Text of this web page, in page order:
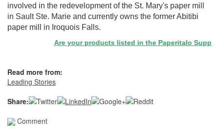
involved in the redevelopment of the St. Mary's paper mill
in Sault Ste. Marie and currently owns the former Abitibi
paper mill in Iroquois Falls.
Are your products listed in the Paperitalo
Read more from:
Leading Stories
Share:
Comment